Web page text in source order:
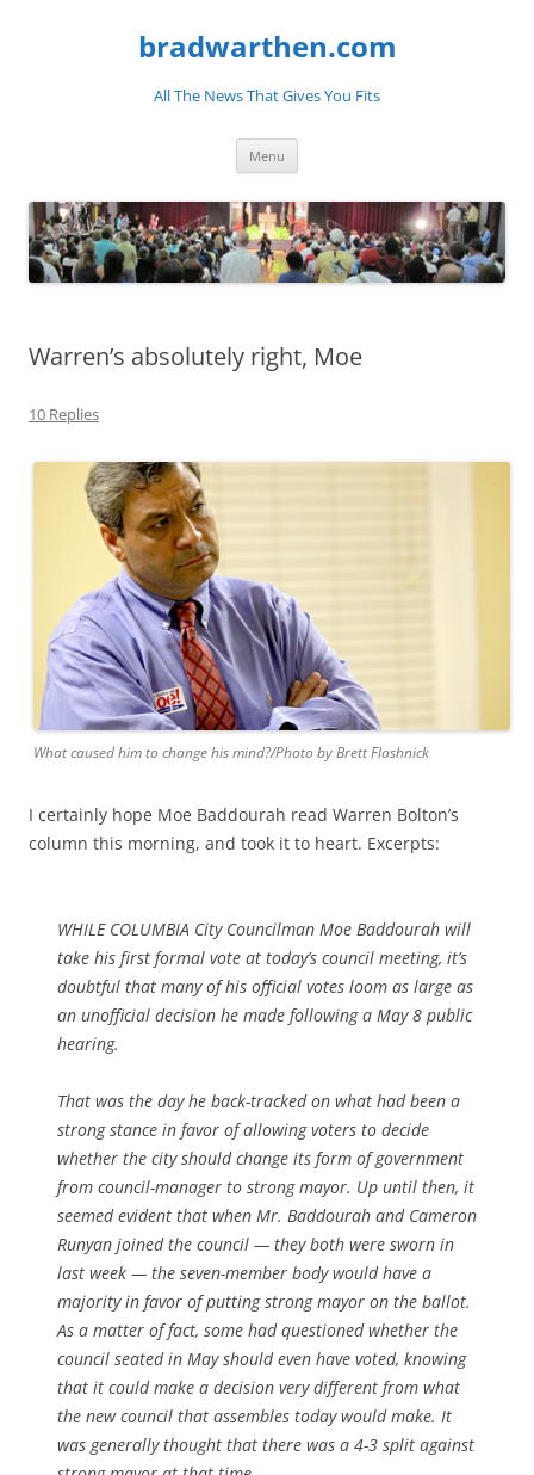
bradwarthen.com
All The News That Gives You Fits
Menu
Warren’s absolutely right, Moe
10 Replies
What caused him to change his mind?/Photo by Brett Flashnick
I certainly hope Moe Baddourah read Warren Bolton’s
column this morning, and took it to heart. Excerpts:
WHILE COLUMBIA City Councilman Moe Baddourah will
take his first formal vote at today’s council meeting, it’s
doubtful that many of his official votes loom as large as
an unofficial decision he made following a May 8 public
hearing.
That was the day he back-tracked on what had been a
strong stance in favor of allowing voters to decide
whether the city should change its form of government
from council-manager to strong mayor. Up until then, it
seemed evident that when Mr. Baddourah and Cameron
Runyan joined the council — they both were sworn in
last week — the seven-member body would have a
majority in favor of putting strong mayor on the ballot.
As a matter of fact, some had questioned whether the
council seated in May should even have voted, knowing
that it could make a decision very different from what
the new council that assembles today would make. It
was generally thought that there was a 4-3 split against